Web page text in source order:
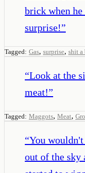
brick when he
surprise!”
Tagged: Gas, surprise, shit a
“Look at the
meat!”
Tagged: Maggots, Meat,
“You
out of the sky